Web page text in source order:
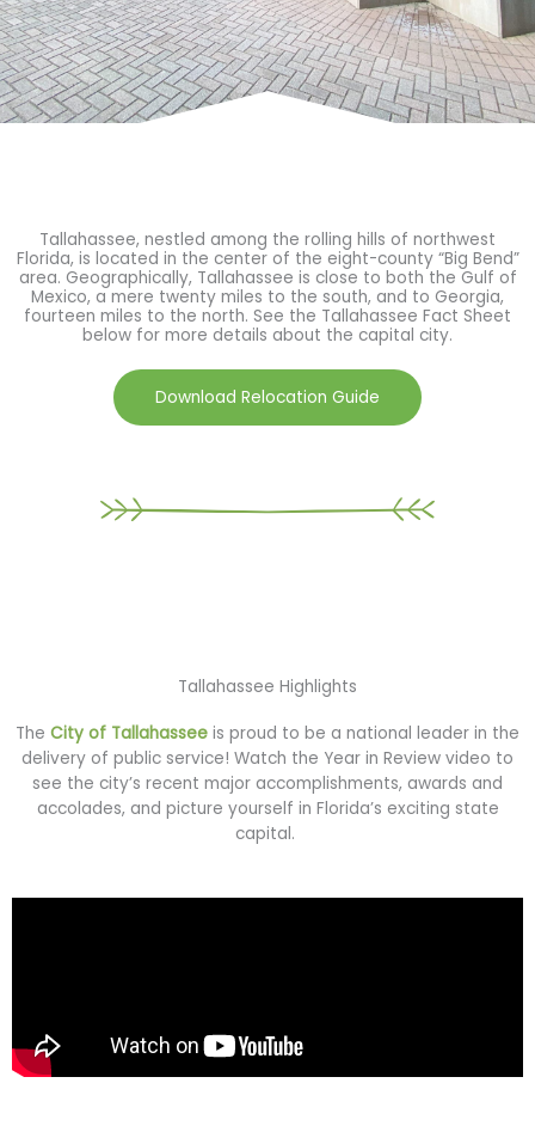
Tallahassee, nestled among the rolling hills of northwest
Florida, is located in the center of the eight-county “Big Bend”
area. Geographically, Tallahassee is close to both the Gulf of
Mexico, a mere twenty miles to the south, and to Georgia,
fourteen miles to the north. See the Tallahassee Fact Sheet
below for more details about the capital city.
Download Relocation Guide
Tallahassee Highlights
The City of Tallahassee is proud to be a national leader in the
delivery of public service! Watch the Year in Review video to
see the city’s recent major accomplishments, awards and
accolades, and picture yourself in Florida’s exciting state
capital.